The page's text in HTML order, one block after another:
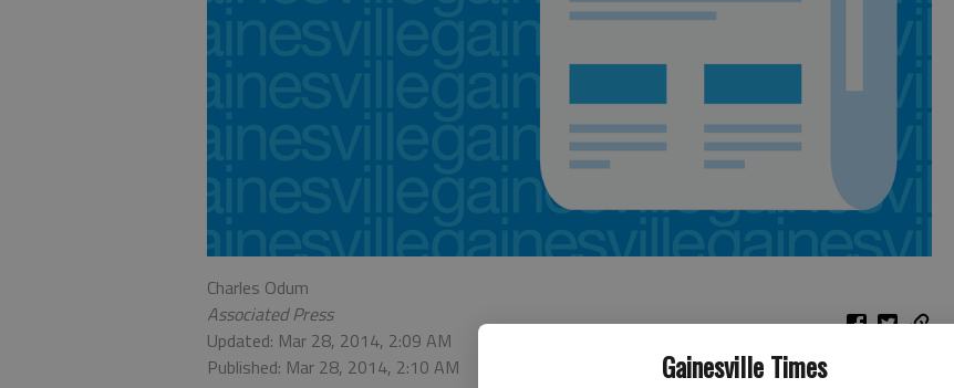
Gainesville Times
Charles Odum
Associated Press
Updated: Mar 28, 2014, 2:09 AM
Published: Mar 28, 2014, 2:10 AM